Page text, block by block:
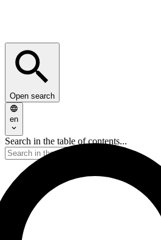
Open search
en
Search in the table of contents...